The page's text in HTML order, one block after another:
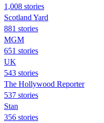
1,008 stories
Scotland Yard
881 stories
MGM
651 stories
UK
543 stories
The Hollywood Reporter
537 stories
Stan
356 stories